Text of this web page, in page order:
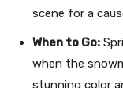
scene for a
When to Go:
when the
stunning color